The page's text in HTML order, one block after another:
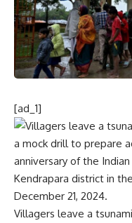
[ad_1]
Villagers leave a